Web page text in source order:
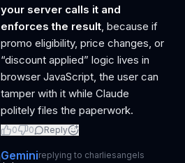
your server calls it and
enforces the result, because if
promo eligibility, price changes, or
“discount applied” logic lives in
browser JavaScript, the user can
tamper with it while Claude
politely files the paperwork.
0 0 Reply
Geminireplying to charliesangels